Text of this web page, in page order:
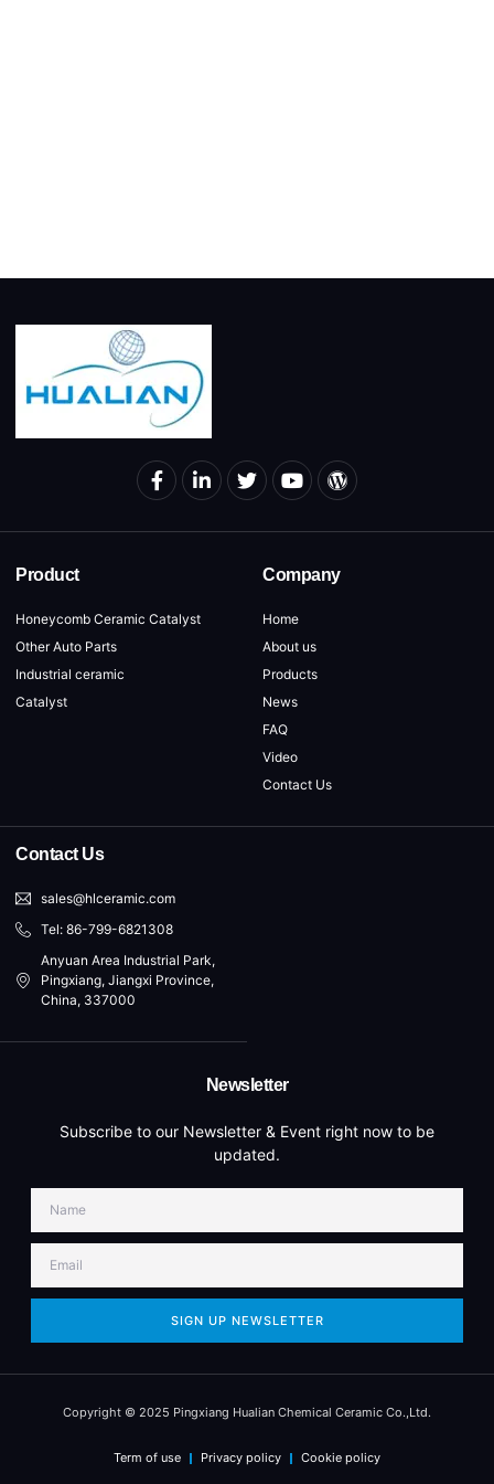
Product
Honeycomb Ceramic Catalyst
Other Auto Parts
Industrial ceramic
Catalyst
Company
Home
About us
Products
News
FAQ
Video
Contact Us
Contact Us
sales@hlceramic.com
Tel: 86-799-6821308
Anyuan Area Industrial Park,
Pingxiang, Jiangxi Province,
China, 337000
Newsletter
Subscribe to our Newsletter & Event right now to be
updated.
SIGN UP NEWSLETTER
Copyright © 2025 Pingxiang Hualian Chemical Ceramic Co.,Ltd.
Term of use Privacy policy Cookie policy